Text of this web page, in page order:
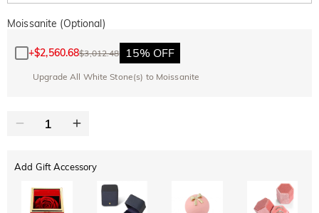
Moissanite (Optional)
+$2,560.68$3,012.48 15% OFF
Upgrade All White Stone(s) to Moissanite
Add Gift Accessory